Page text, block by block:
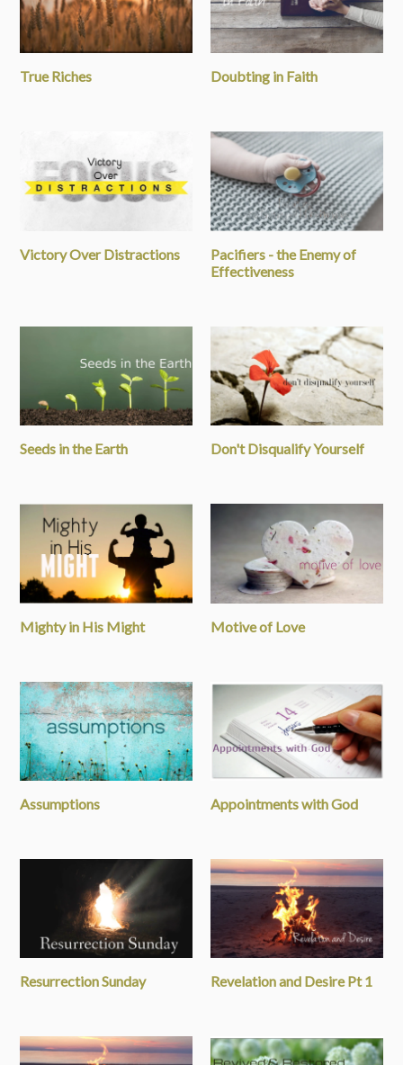
True Riches Doubting in Faith
Victory Over Distractions
Pacifiers - the Enemy of
Effectiveness
Seeds in the Earth Don't Disqualify Yourself
Mighty in His Might Motive of Love
Assumptions Appointments with God
Resurrection Sunday Revelation and Desire Pt 1